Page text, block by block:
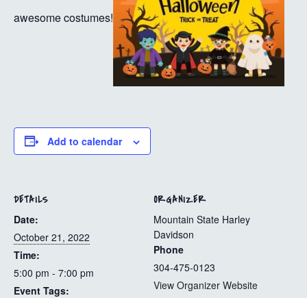
awesome costumes!
Add to calendar
DETAILS
Date:
October 21, 2022
Time:
5:00 pm - 7:00 pm
Event Tags:
ORGANIZER
Mountain State Harley
Davidson
Phone
304-475-0123
View Organizer Website